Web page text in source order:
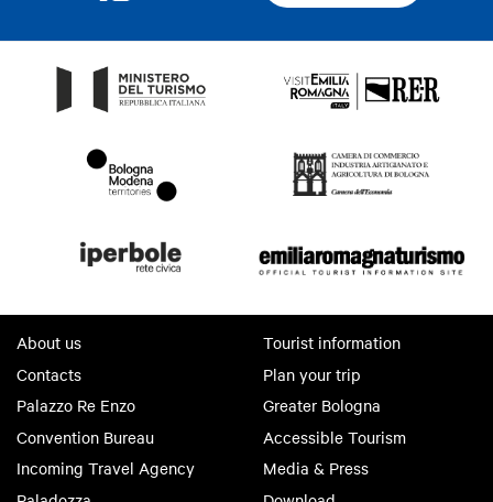
About us
Contacts
Palazzo Re Enzo
Convention Bureau
Incoming Travel Agency
Tourist information
Plan your trip
Greater Bologna
Accessible Tourism
Media & Press